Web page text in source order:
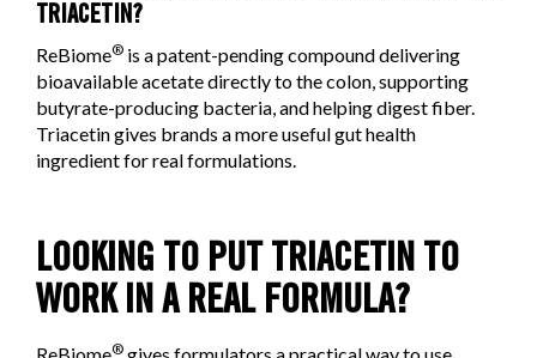
TRIACETIN?
ReBiome® is a patent-pending compound delivering
bioavailable acetate directly to the colon, supporting
butyrate-producing bacteria, and helping digest fiber.
Triacetin gives brands a more useful gut health
ingredient for real formulations.
LOOKING TO PUT TRIACETIN TO
WORK IN A REAL FORMULA?
®